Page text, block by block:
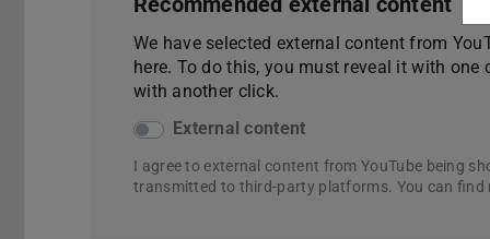
We have selected external content from
here. To do this, you must reveal it with
with another click.
External content
I agree to external content from YouTube being
transmitted to third-party platforms. You can find